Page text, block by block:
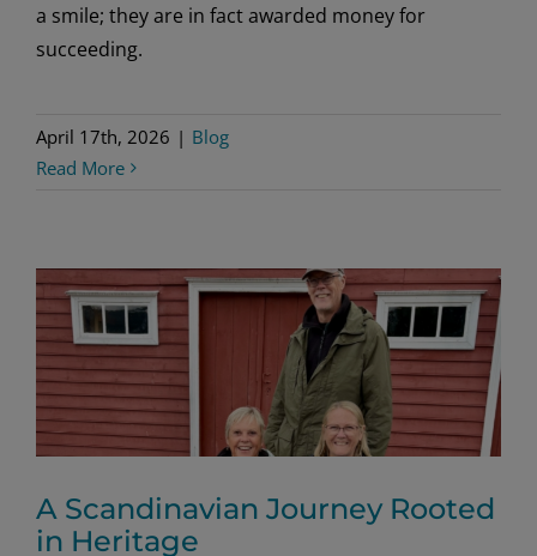
a smile; they are in fact awarded money for
succeeding.
April 17th, 2026 | Blog
Read More
A Scandinavian Journey Rooted
in Heritage